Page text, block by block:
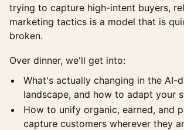
trying to capture high-intent buyers,
marketing tactics is a model that is
broken.
Over dinner, we'll get into:
What's actually changing in the AI-
landscape, and how to adapt your
How to unify organic, earned, and
capture customers wherever they